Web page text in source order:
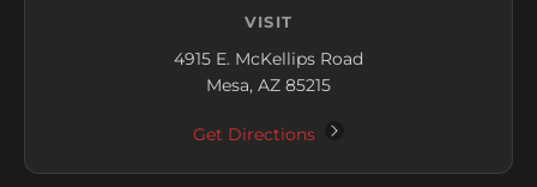
VISIT
4915 E. McKellips Road
Mesa, AZ 85215
Get Directions